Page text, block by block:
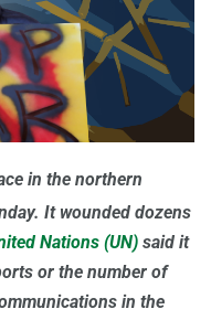
in the northern
It wounded dozens
Nations (UN) said it
or the number of
in the